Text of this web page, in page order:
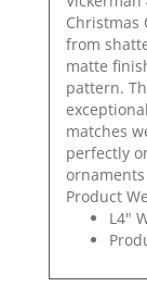
Christmas
from
matte
pattern.
matches
perfectly
Product
L4"